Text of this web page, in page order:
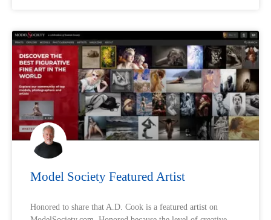
Model Society Featured Artist
Honored to share that A.D. Cook is a featured artist on